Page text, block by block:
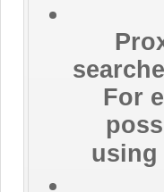
For
using